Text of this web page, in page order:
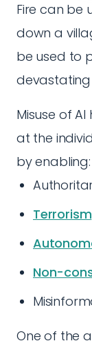
Fire can be
down a
be used to
devastating
Misuse of
at the
by enabling:
Terrorism
Non-
One of the